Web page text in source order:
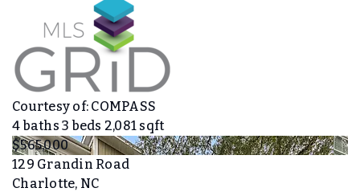
Courtesy of: COMPASS
4baths 3beds 2,081 sqft
$565,000
129 Grandin Road
Charlotte, NC